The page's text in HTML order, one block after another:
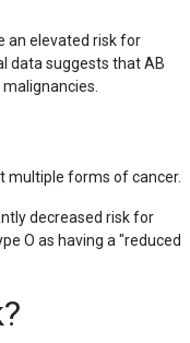
an elevated risk for
data suggests that AB
multiple forms of cancer.
decreased risk for
O as having a "reduced